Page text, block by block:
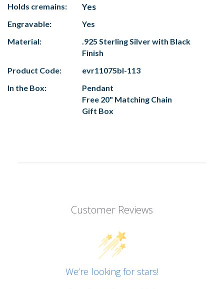
Holds cremains: Yes
Engravable:
Yes
Material:
.925 Sterling Silver with Black
Finish
Product Code:
evr11075bl-113
In the Box:
Pendant
Free 20" Matching Chain
Gift Box
Customer Reviews
We’re looking for stars!